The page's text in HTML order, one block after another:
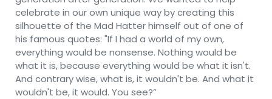
celebrate in our own unique way by creating this
silhouette of the Mad Hatter himself out of one of
his famous quotes: "If I had a world of my own,
everything would be nonsense. Nothing would be
what it is, because everything would be what it isn't.
And contrary wise, what is, it wouldn't be. And what it
wouldn't be, it would. You see?”